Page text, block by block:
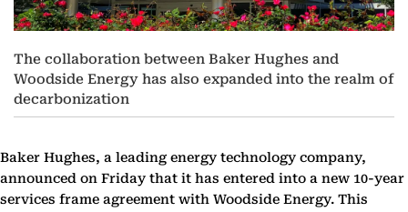
The collaboration between Baker Hughes and
Woodside Energy has also expanded into the realm of
decarbonization
Baker Hughes, a leading energy technology company,
announced on Friday that it has entered into a new 10-year
services frame agreement with Woodside Energy. This